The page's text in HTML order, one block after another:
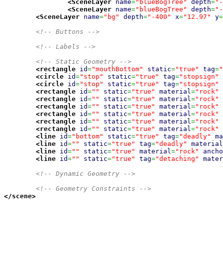
<SceneLayer name="blueBogTree" depth="-
<SceneLayer name="blueBogTree" depth=
<SceneLayer name="bg" depth="-400" x="12.97" y=
<!-- Buttons -->
<!-- Labels -->
<!-- Static Geometry -->
<rectangle id="mouthBottom" static="true" tag=
<circle id="stop" static="true" tag="stopsign"
<circle id="stop" static="true" tag="stopsign"
<rectangle id="" static="true" material="rock"
<rectangle id="" static="true" material="rock"
<rectangle id="" static="true" material="rock"
<rectangle id="" static="true" material="rock"
<rectangle id="" static="true" material="rock"
<rectangle id="" static="true" material="rock"
<line id="bottom" static="true" tag="deadly"
<line id="" static="true" tag="deadly"
material
<line id="" static="true" material="rock"
<line id="" static="true" tag="detaching"
<!-- Dynamic Geometry -->
<!-- Geometry Constraints -->
</scene>